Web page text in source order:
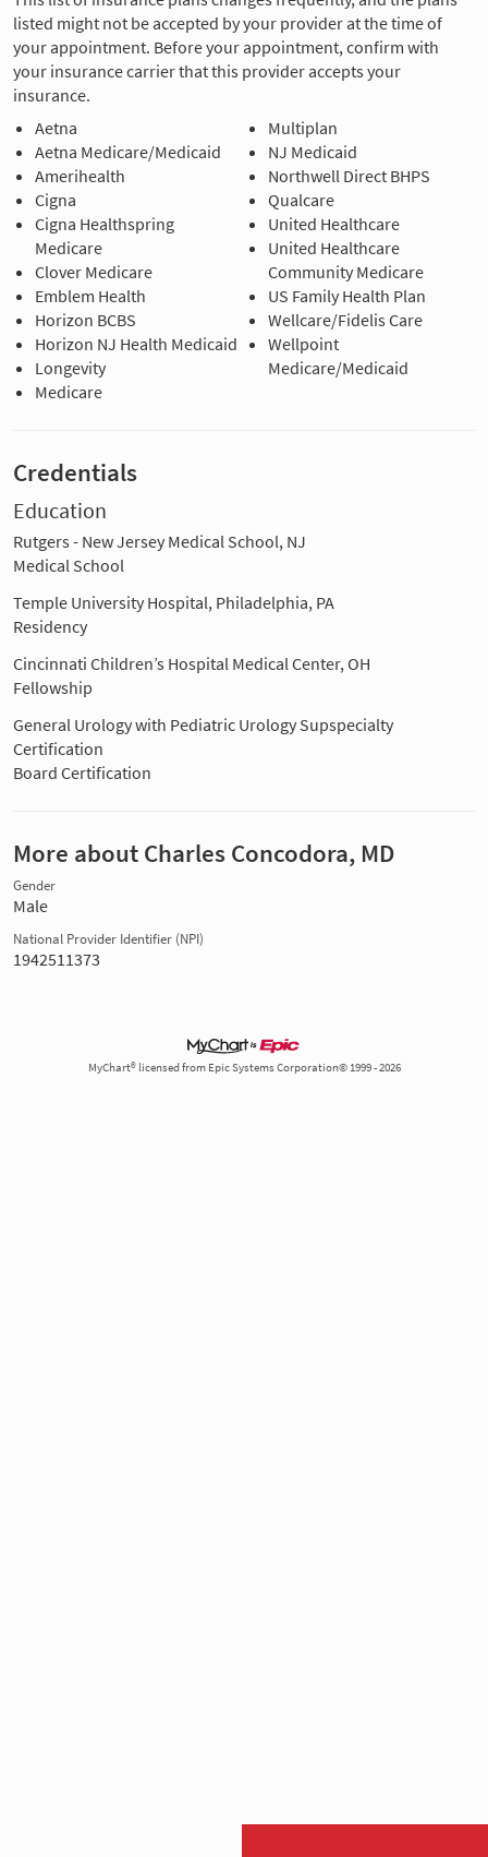
listed might not be accepted by your provider at the time of
your appointment. Before your appointment, confirm with
your insurance carrier that this provider accepts your
insurance.
Aetna
Aetna Medicare/Medicaid
Amerihealth
Cigna
Cigna Healthspring
Medicare
Clover Medicare
Emblem Health
Horizon BCBS
Horizon NJ Health Medicaid
Longevity
Medicare
Multiplan
NJ Medicaid
Northwell Direct BHPS
Qualcare
United Healthcare
United Healthcare
Community Medicare
US Family Health Plan
Wellcare/Fidelis Care
Wellpoint
Medicare/Medicaid
Credentials
Education
Rutgers - New Jersey Medical School, NJ
Medical School
Temple University Hospital, Philadelphia, PA
Residency
Cincinnati Children’s Hospital Medical Center, OH
Fellowship
General Urology with Pediatric Urology Supspecialty
Certification
Board Certification
More about Charles Concodora, MD
Gender
Male
National Provider Identifier (NPI)
1942511373
MyChart® licensed from Epic Systems Corporation© 1999 - 2026